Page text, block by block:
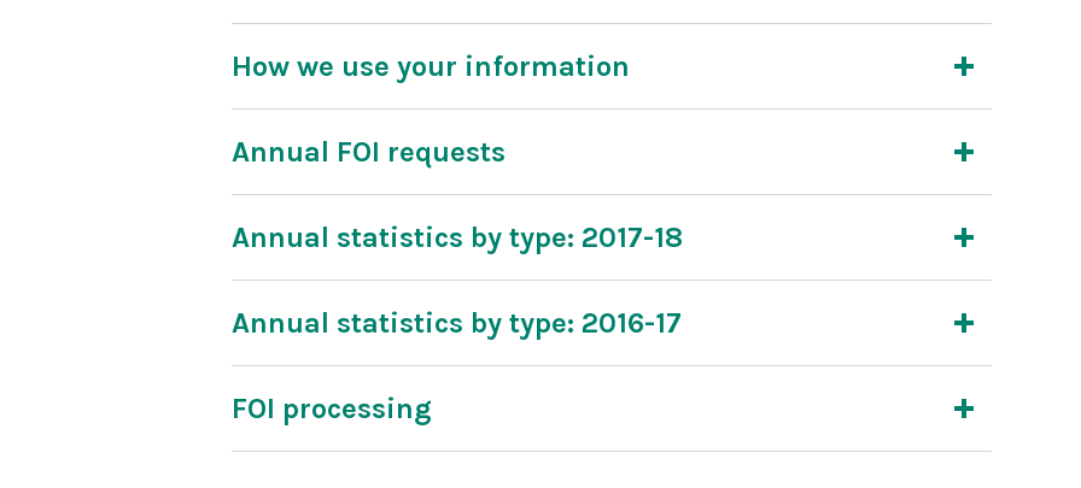
How we use your information
Annual FOI requests
Annual statistics by type: 2017-18
Annual statistics by type: 2016-17
FOI processing